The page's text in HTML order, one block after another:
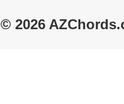
© 2026